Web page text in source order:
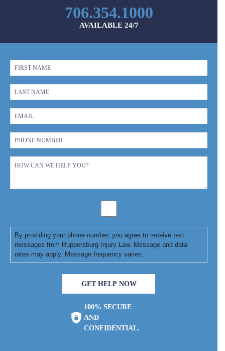
706.354.1000
AVAILABLE 24/7
By providing your phone number, you agree to receive text
messages from Ruppersburg Injury Law. Message and data
rates may apply. Message frequency varies.
GET HELP NOW
100% SECURE
AND
CONFIDENTIAL.